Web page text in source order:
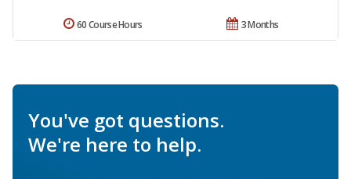
3 Months
60 Course Hours
You've got questions.
We're here to help.